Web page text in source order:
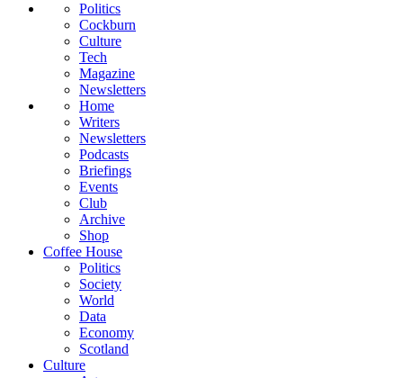
Politics
Cockburn
Culture
Tech
Magazine
Newsletters
Home
Writers
Newsletters
Podcasts
Briefings
Events
Club
Archive
Shop
Coffee House
Politics
Society
World
Data
Economy
Scotland
Culture